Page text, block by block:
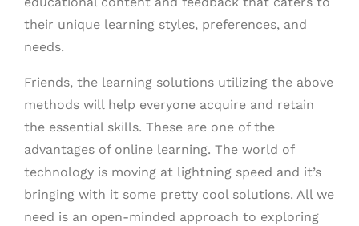
their unique learning styles, preferences, and
needs.
Friends, the learning solutions utilizing the above
methods will help everyone acquire and retain
the essential skills. These are one of the
advantages of online learning. The world of
technology is moving at lightning speed and it’s
bringing with it some pretty cool solutions. All we
need is an open-minded approach to exploring